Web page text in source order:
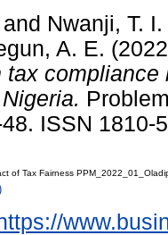
and Nwanji, T. I.
A. E.
tax
ISSN 1810-
of Tax Fairness